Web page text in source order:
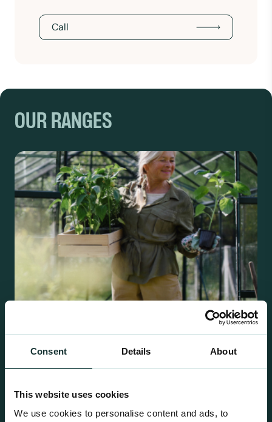
Consent Details About
This website uses cookies
We use cookies to personalise content and ads, to
Call
OUR RANGES
Retail Compost
growing media ideal for special plant and garden
centre sales.